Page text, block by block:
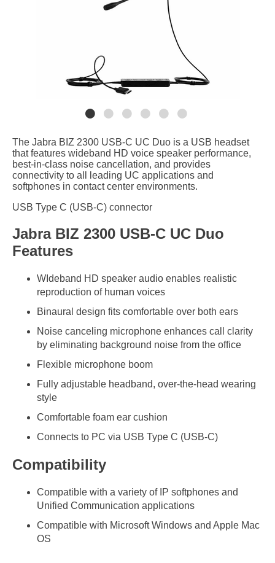
The Jabra BIZ 2300 USB-C UC Duo is a USB headset
that features wideband HD voice speaker performance,
best-in-class noise cancellation, and provides
connectivity to all leading UC applications and
softphones in contact center environments.
USB Type C (USB-C) connector
Jabra BIZ 2300 USB-C UC Duo
Features
WIdeband HD speaker audio enables realistic
reproduction of human voices
Binaural design fits comfortable over both ears
Noise canceling microphone enhances call clarity
by eliminating background noise from the office
Flexible microphone boom
Fully adjustable headband, over-the-head wearing
style
Comfortable foam ear cushion
Connects to PC via USB Type C (USB-C)
Compatibility
Compatible with a variety of IP softphones and
Unified Communication applications
Compatible with Microsoft Windows and Apple Mac
OS